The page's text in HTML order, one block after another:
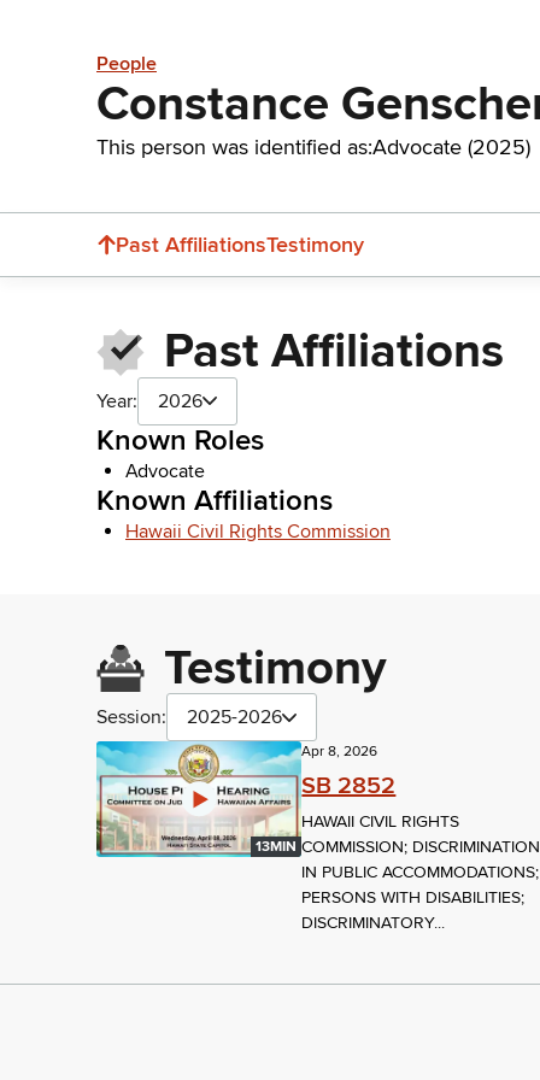
People
Constance
This person was identified as:Advocate (2025)
Past AffiliationsTestimony
Past Affiliations
Year: 2026
Known Roles
Advocate
Known Affiliations
Hawaii Civil Rights Commission
Testimony
Session: 2025-2026
13MIN
Apr 8, 2026
SB 2852
HAWAII CIVIL RIGHTS
COMMISSION; DISCRIMINATION
IN PUBLIC ACCOMMODATIONS;
PERSONS WITH DISABILITIES;
DISCRIMINATORY...